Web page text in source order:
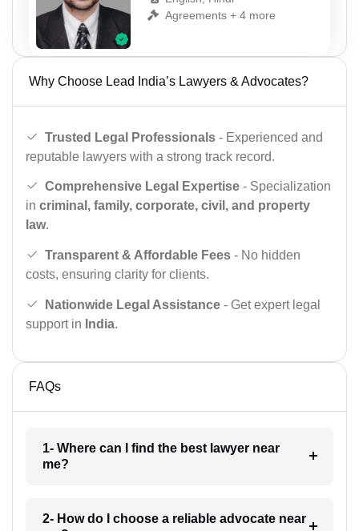
Agreements + 4 more
Why Choose Lead India’s Lawyers & Advocates?
Trusted Legal Professionals - Experienced and
reputable lawyers with a strong track record.
Comprehensive Legal Expertise - Specialization
in criminal, family, corporate, civil, and property
law.
Transparent & Affordable Fees - No hidden
costs, ensuring clarity for clients.
Nationwide Legal Assistance - Get expert legal
support in India.
FAQs
1- Where can I find the best lawyer near
me?
2- How do I choose a reliable advocate near